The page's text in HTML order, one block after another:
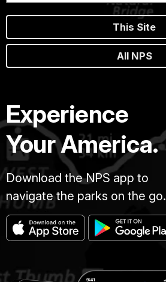
This Site
All NPS
Experience
Your America.
Download the NPS app to
navigate the parks on the go.